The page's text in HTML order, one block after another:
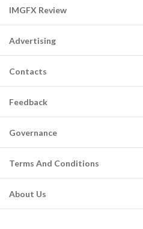
IMGFX Review
Advertising
Contacts
Feedback
Governance
Terms And Conditions
About Us